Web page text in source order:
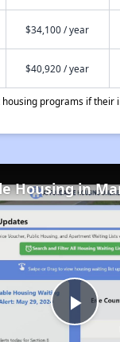
$34,100 / year
$40,920 / year
programs if their
Housing in